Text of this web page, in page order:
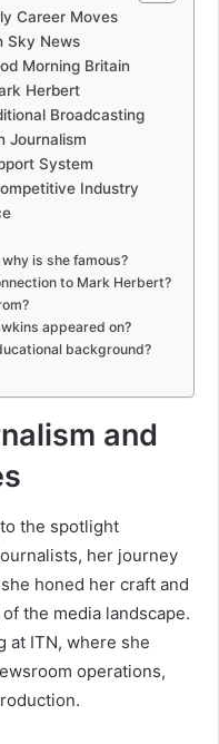
Career Moves
Sky News
Morning Britain
Herbert
Broadcasting
Journalism
System
Industry
is she famous?
to Mark Herbert?
appeared on?
background?
and
the spotlight
her journey
honed her craft and
the media landscape.
at ITN, where she
operations,